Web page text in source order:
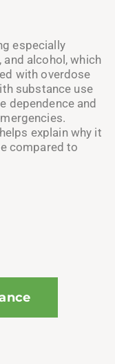
especially
alcohol, which
with overdose
substance use
dependence and
explain why it
compared to